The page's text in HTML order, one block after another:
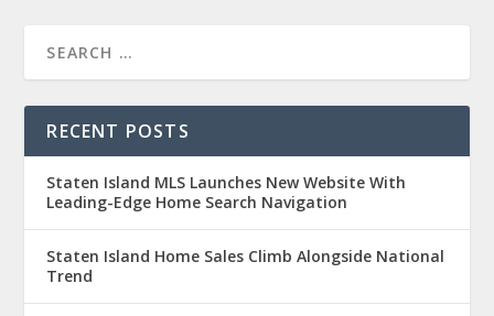
RECENT POSTS
Staten Island MLS Launches New Website With
Leading-Edge Home Search Navigation
Staten Island Home Sales Climb Alongside National
Trend